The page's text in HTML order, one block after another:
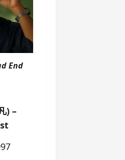
End
) –